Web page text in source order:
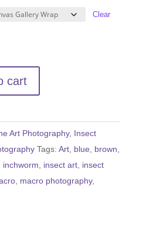
$540.00
Clear
cart
Art Photography, Insect
Tags: Art, blue, brown,
inchworm, insect art, insect
, macro photography,